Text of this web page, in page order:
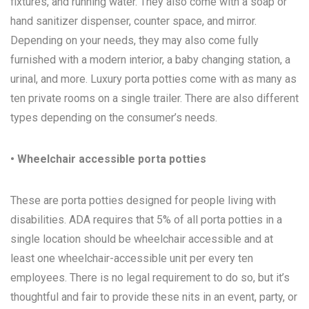
hand sanitizer dispenser, counter space, and mirror.
Depending on your needs, they may also come fully
furnished with a modern interior, a baby changing station, a
urinal, and more. Luxury porta potties come with as many as
ten private rooms on a single trailer. There are also different
types depending on the consumer’s needs.
• Wheelchair accessible porta potties
These are porta potties designed for people living with
disabilities. ADA requires that 5% of all porta potties in a
single location should be wheelchair accessible and at
least one wheelchair-accessible unit per every ten
employees. There is no legal requirement to do so, but it’s
thoughtful and fair to provide these nits in an event, party, or